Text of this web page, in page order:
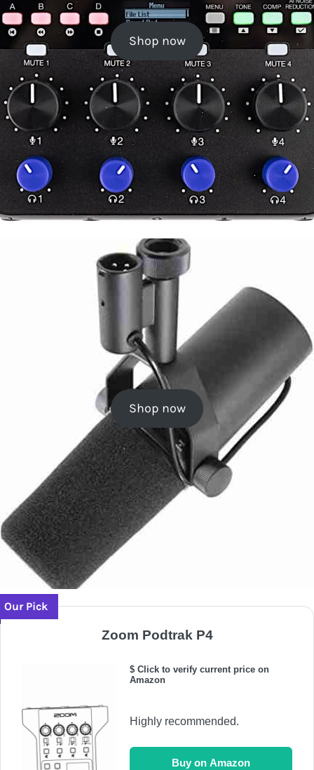
Shop now
Shop now
Our Pick
Zoom Podtrak P4
$ Click to verify current price on
Amazon
Highly recommended.
Buy on Amazon